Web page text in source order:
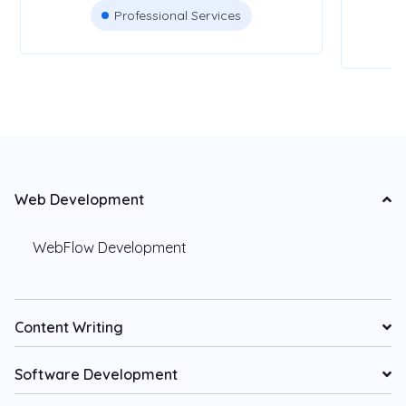
Professional Services
Web Development
WebFlow Development
Content Writing
Software Development